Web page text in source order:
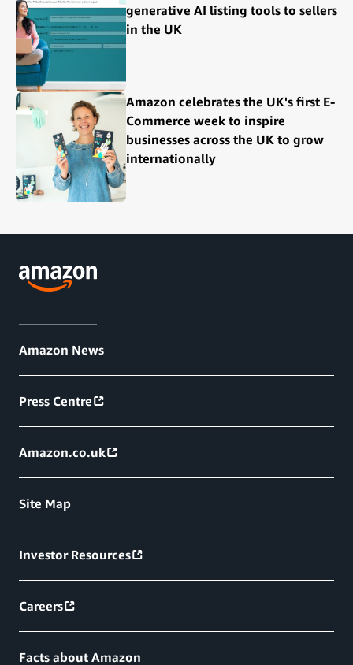
generative AI listing tools to sellers
in the UK
Amazon celebrates the UK's first E-
Commerce week to inspire
businesses across the UK to grow
internationally
Amazon News
Press Centre
Amazon.co.uk
Site Map
Investor Resources
Careers
Facts about Amazon